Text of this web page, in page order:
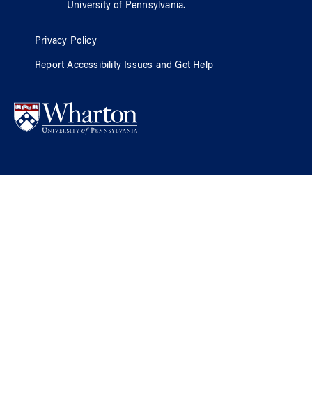
University of Pennsylvania.
Privacy Policy
Report Accessibility Issues and Get Help